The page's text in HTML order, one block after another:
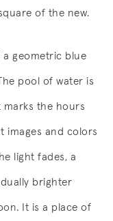
of the new.
a geometric blue
pool of water is
the hours
images and colors
light fades, a
brighter
It is a place of